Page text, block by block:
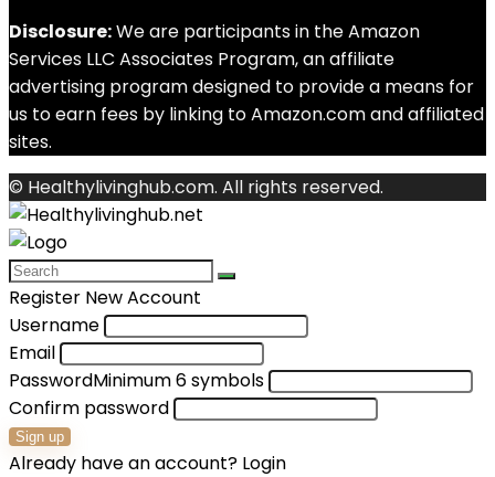
Disclosure:We are participants in the Amazon
Services LLC Associates Program, an affiliate
advertising program designed to provide a means for
us to earn fees by linking to Amazon.com and affiliated
sites.
© Healthylivinghub.com. All rights reserved.
Register New Account
Username
Email
PasswordMinimum 6 symbols
Confirm password
Sign up
Already have an account? Login